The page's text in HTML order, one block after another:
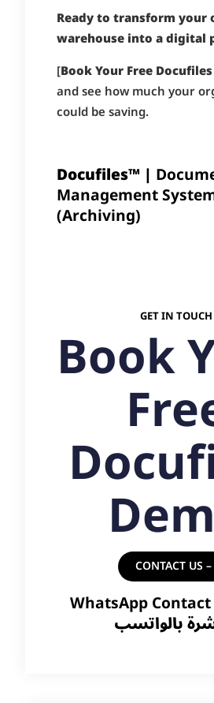
Ready to transform your
warehouse into a digital
[Book Your Free
and see how much your
could be saving.
Docufiles™ |
Management
(Archiving)
GET IN TOUCH
Book
WhatsApp
بالواتسب